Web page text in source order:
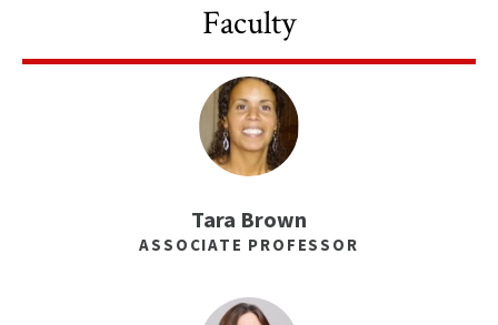
Faculty
Tara Brown
ASSOCIATE PROFESSOR